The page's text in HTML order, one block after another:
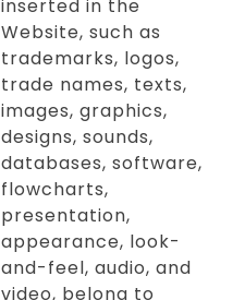
inserted in the
Website, such as
trademarks, logos,
trade names, texts,
images, graphics,
designs, sounds,
databases, software,
flowcharts,
presentation,
appearance, look-
and-feel, audio, and
video, belong to